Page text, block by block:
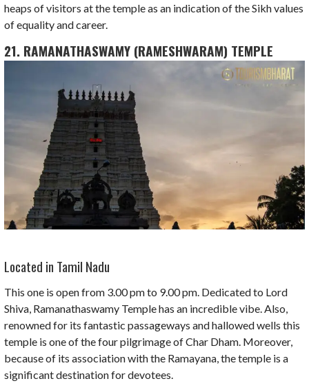
heaps of visitors at the temple as an indication of the Sikh values
of equality and career.
21. RAMANATHASWAMY (RAMESHWARAM) TEMPLE
Located in Tamil Nadu
This one is open from 3.00 pm to 9.00 pm. Dedicated to Lord
Shiva, Ramanathaswamy Temple has an incredible vibe. Also,
renowned for its fantastic passageways and hallowed wells this
temple is one of the four pilgrimage of Char Dham. Moreover,
because of its association with the Ramayana, the temple is a
significant destination for devotees.